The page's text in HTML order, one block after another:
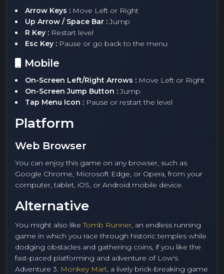
Arrow Keys : Move Left or Right
Up Arrow / Space Bar :Jump
R Key : Restart level
Esc Key : Pause or go back to the menu
Mobile
On-Screen Left/Right Arrows : Move Left or Right
On-Screen Jump Button :Jump
Tap Menu Icon : Pause or restart the level
Platform
Web Browser
You can enjoy this game on any browser, such as
Google Chrome, Microsoft Edge, or Opera, from your
computer, tablet, iOS, or Android mobile device.
Alternative
You might also likeTomb Runner, an endless running
game in which you race through historic temples while
dodging obstacles and gathering coins, if you like the
fast-paced platforming and adventure of Low's
Adventure 3. Monkey Mart, a lively brick-breaking game